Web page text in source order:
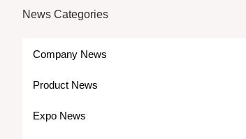
News Categories
Company News
Product News
Expo News